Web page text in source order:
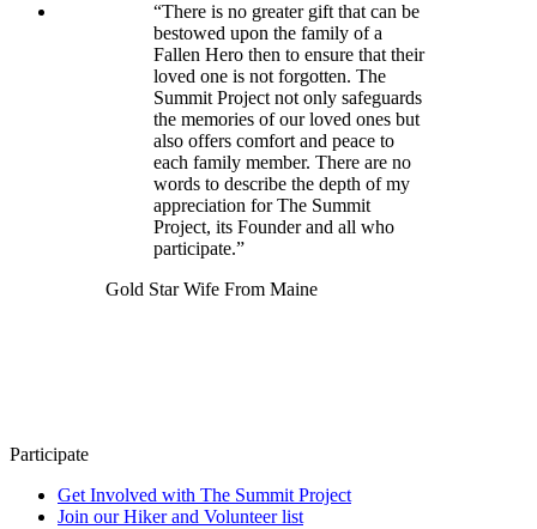
“There is no greater gift that can be
bestowed upon the family of a
Fallen Hero then to ensure that their
loved one is not forgotten. The
Summit Project not only safeguards
the memories of our loved ones but
also offers comfort and peace to
each family member. There are no
words to describe the depth of my
appreciation for The Summit
Project, its Founder and all who
participate.”
Gold Star Wife From Maine
Participate
Get Involved with The Summit Project
Join our Hiker and Volunteer list